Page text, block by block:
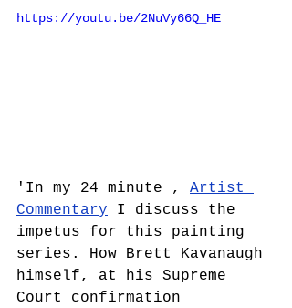
https://youtu.be/2NuVy66Q_HE
'In my 24 minute , Artist
Commentary I discuss the
impetus for this painting
series. How Brett Kavanaugh
himself, at his Supreme
Court confirmation